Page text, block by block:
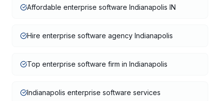
Affordable enterprise software Indianapolis IN
Hire enterprise software agency Indianapolis
Top enterprise software firm in Indianapolis
Indianapolis enterprise software services